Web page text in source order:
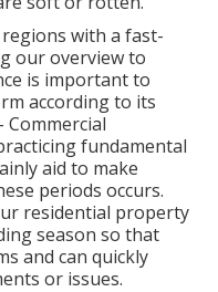
with a fast-
our overview to
is important to
according to its
- Commercial
fundamental
aid to make
periods occurs.
residential property
season so that
and can quickly
or issues.